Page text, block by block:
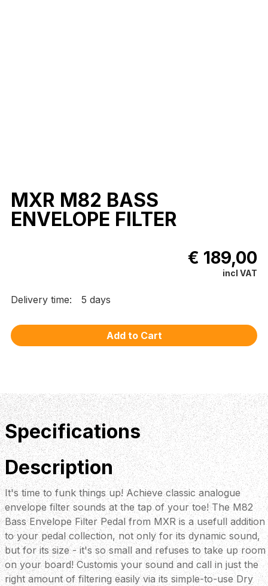
MXR M82 BASS
ENVELOPE FILTER
€ 189,00
incl VAT
Delivery time: 5 days
Specifications
Description
It's time to funk things up! Achieve classic analogue
envelope filter sounds at the tap of your toe! The M82
Bass Envelope Filter Pedal from MXR is a usefull addition
to your pedal collection, not only for its dynamic sound,
but for its size - it's so small and refuses to take up room
on your board! Customis your sound and call in just the
right amount of filtering easily via its simple-to-use Dry